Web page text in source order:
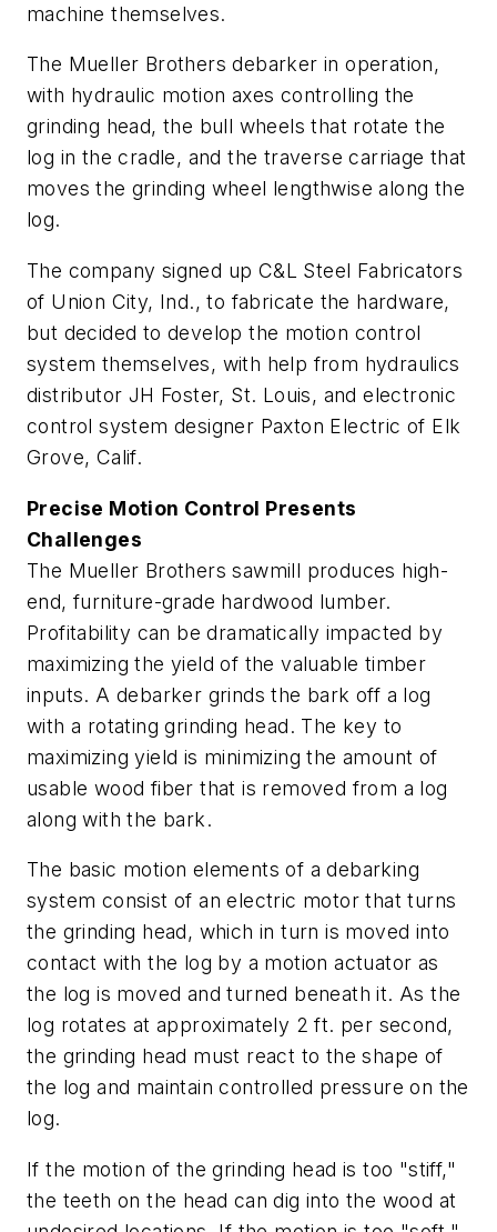
machine themselves.
The Mueller Brothers debarker in operation,
with hydraulic motion axes controlling the
grinding head, the bull wheels that rotate the
log in the cradle, and the traverse carriage that
moves the grinding wheel lengthwise along the
log.
The company signed up C&L Steel Fabricators
of Union City, Ind., to fabricate the hardware,
but decided to develop the motion control
system themselves, with help from hydraulics
distributor JH Foster, St. Louis, and electronic
control system designer Paxton Electric of Elk
Grove, Calif.
Precise Motion Control Presents
Challenges
The Mueller Brothers sawmill produces high-
end, furniture-grade hardwood lumber.
Profitability can be dramatically impacted by
maximizing the yield of the valuable timber
inputs. A debarker grinds the bark off a log
with a rotating grinding head. The key to
maximizing yield is minimizing the amount of
usable wood fiber that is removed from a log
along with the bark.
The basic motion elements of a debarking
system consist of an electric motor that turns
the grinding head, which in turn is moved into
contact with the log by a motion actuator as
the log is moved and turned beneath it. As the
log rotates at approximately 2 ft. per second,
the grinding head must react to the shape of
the log and maintain controlled pressure on the
log.
If the motion of the grinding head is too "stiff,"
the teeth on the head can dig into the wood at